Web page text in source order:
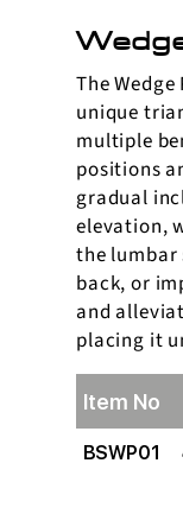
The
unique
multiple
positions
gradual
elevation,
the lumbar
back, or
and
placing it
Item No
BSWP01